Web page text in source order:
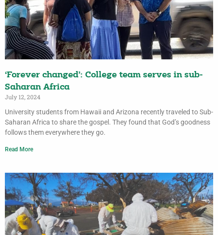
‘Forever changed’: College team serves in sub-
Saharan Africa
July 12, 2024
University students from Hawaii and Arizona recently traveled to Sub-
Saharan Africa to share the gospel. They found that God’s goodness
follows them everywhere they go.
Read More